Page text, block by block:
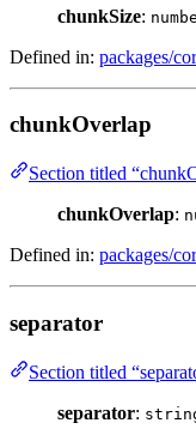
chunkSize:
Defined in: packages/
chunkOverlap
Section titled
chunkOverlap:
Defined in: packages/
separator
Section titled
separator: